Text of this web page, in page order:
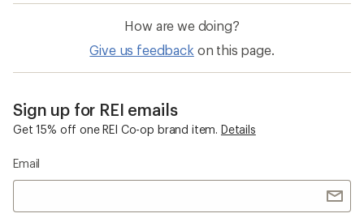
How are we doing?
Give us feedback on this page.
Sign up for REI emails
Get 15% off one REI Co-op brand item. Details
Email